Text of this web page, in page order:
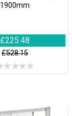
1900mm
£225.48
£528.15